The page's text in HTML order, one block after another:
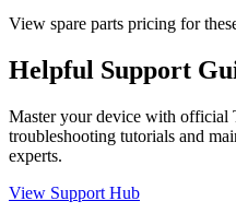
View spare parts pricing for
Helpful Support
Master your device with official
troubleshooting tutorials and
experts.
View Support Hub